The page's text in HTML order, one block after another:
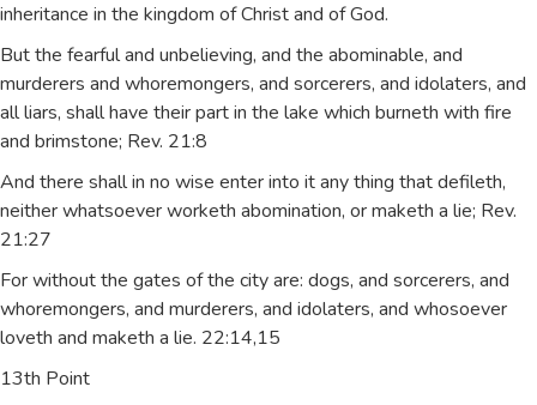
inheritance in the kingdom of Christ and of God.
But the fearful and unbelieving, and the abominable, and
murderers and whoremongers, and sorcerers, and idolaters, and
all liars, shall have their part in the lake which burneth with fire
and brimstone; Rev. 21:8
And there shall in no wise enter into it any thing that defileth,
neither whatsoever worketh abomination, or maketh a lie; Rev.
21:27
For without the gates of the city are: dogs, and sorcerers, and
whoremongers, and murderers, and idolaters, and whosoever
loveth and maketh a lie. 22:14,15
13th Point